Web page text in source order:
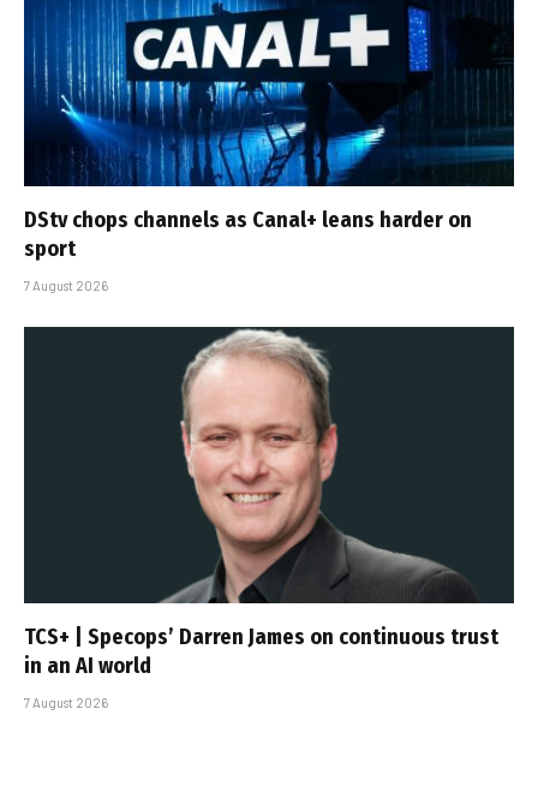
DStv chops channels as Canal+ leans harder on
sport
7 August 2026
TCS+ | Specops’ Darren James on continuous trust
in an AI world
7 August 2026